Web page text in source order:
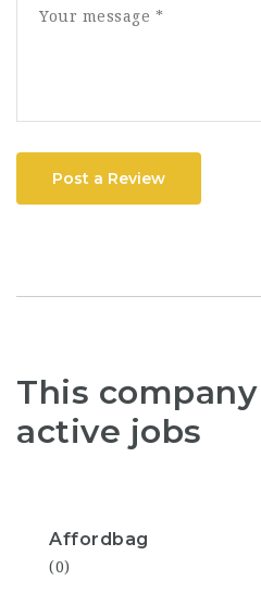
Post a Review
This
active jobs
Affordbag
(0)